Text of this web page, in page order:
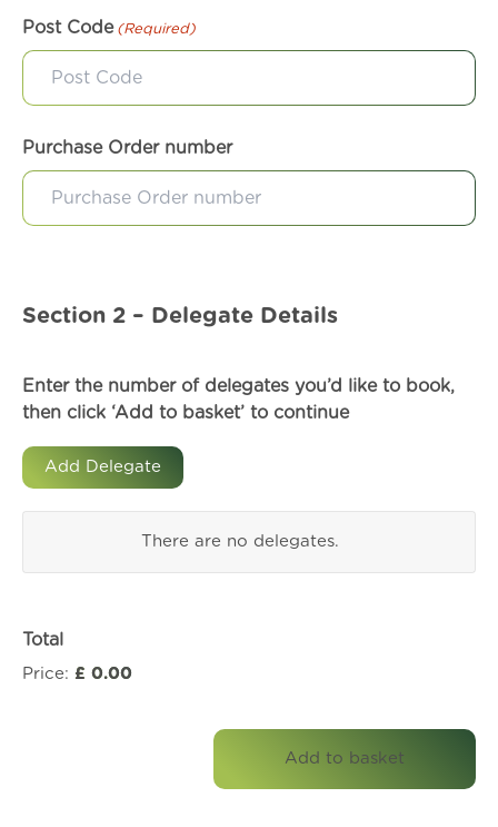
Post Code (Required)
Purchase Order number
Section 2 – Delegate Details
Enter the number of delegates you’d like to book,
then click ‘Add to basket’ to continue
There are no delegates.
Add Delegate
Total
Price: £ 0.00
Add to basket